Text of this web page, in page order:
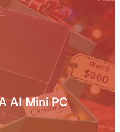
AI Mini PC